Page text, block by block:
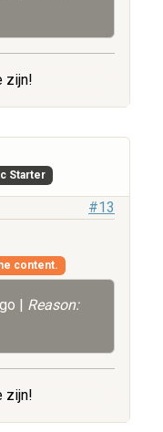
zijn!
Starter
#13
content.
| Reason:
zijn!